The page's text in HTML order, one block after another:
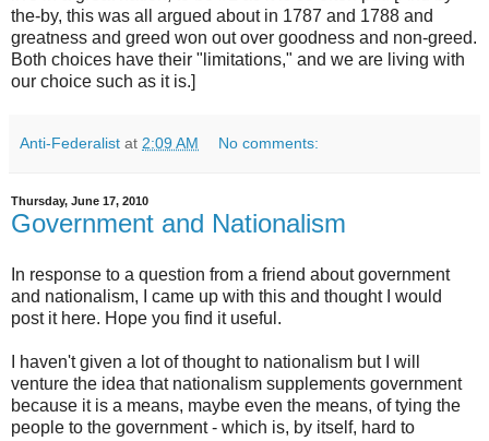
the-by, this was all argued about in 1787 and 1788 and
greatness and greed won out over goodness and non-greed.
Both choices have their "limitations," and we are living with
our choice such as it is.]
Anti-Federalist at 2:09 AM No comments:
Thursday, June 17, 2010
Government and Nationalism
In response to a question from a friend about government
and nationalism, I came up with this and thought I would
post it here. Hope you find it useful.
I haven't given a lot of thought to nationalism but I will
venture the idea that nationalism supplements government
because it is a means, maybe even the means, of tying the
people to the government - which is, by itself, hard to